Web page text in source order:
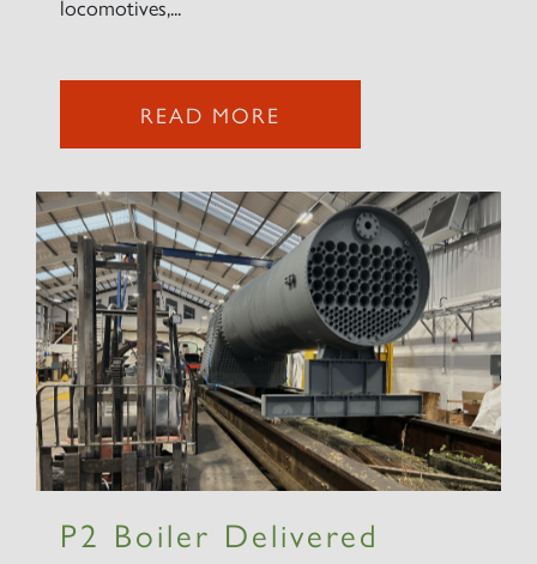
locomotives,...
READ MORE
P2 Boiler Delivered
SIGN UP
RAILTOURS
SIGN UP